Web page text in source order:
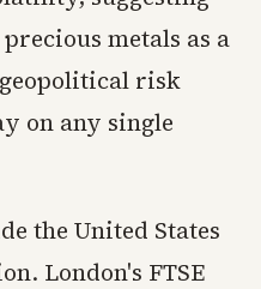
metals as a
risk
on any single
the United States
London's FTSE